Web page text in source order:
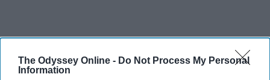
The Odyssey Online - Do Not Process My Personal
Information